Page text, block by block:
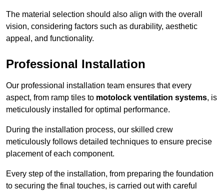
The material selection should also align with the overall
vision, considering factors such as durability, aesthetic
appeal, and functionality.
Professional Installation
Our professional installation team ensures that every
aspect, from ramp tiles to motolock ventilation systems, is
meticulously installed for optimal performance.
During the installation process, our skilled crew
meticulously follows detailed techniques to ensure precise
placement of each component.
Every step of the installation, from preparing the foundation
to securing the final touches, is carried out with careful